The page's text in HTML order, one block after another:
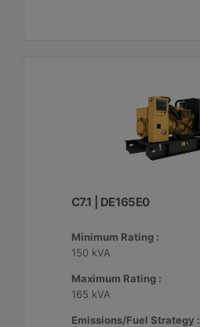
C7.1 | DE165E0
Minimum Rating :
150 kVA
Maximum Rating :
165 kVA
Emissions/Fuel Strategy :